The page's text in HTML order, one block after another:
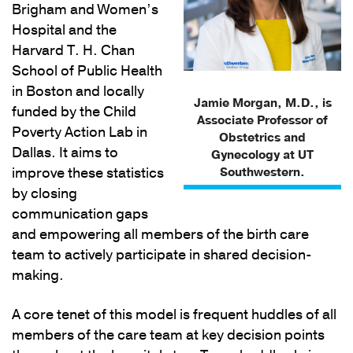
Jamie Morgan, M.D., is
Associate Professor of
Obstetrics and
Gynecology at UT
Southwestern.
Brigham and Women’s
Hospital and the
Harvard T. H. Chan
School of Public Health
in Boston and locally
funded by the Child
Poverty Action Lab in
Dallas. It aims to
improve these statistics
by closing
communication gaps
and empowering all members of the birth care
team to actively participate in shared decision-
making.
A core tenet of this model is frequent huddles of all
members of the care team at key decision points